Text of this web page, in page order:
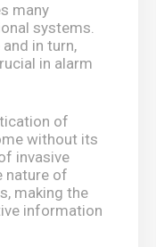
many
systems.
in turn,
in alarm
of
without its
invasive
nature of
making the
information